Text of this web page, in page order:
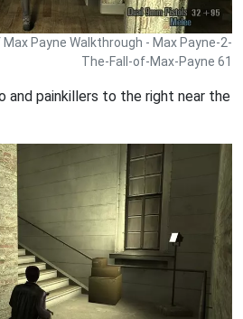
Max Payne Walkthrough - Max Payne-2-
The-Fall-of-Max-Payne 61
and painkillers to the right near the